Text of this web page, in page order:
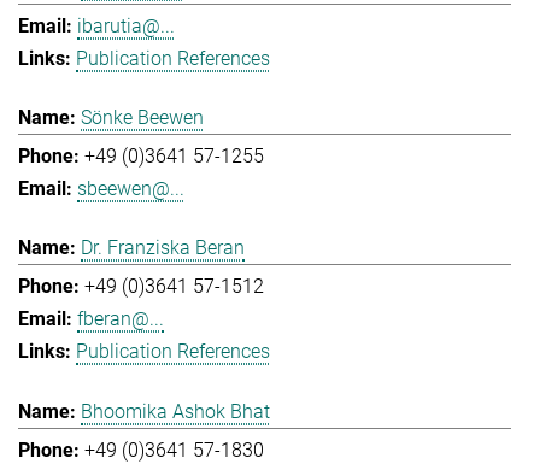
ibarutia@...
Publication References
Sönke Beewen
+49 (0)3641 57-1255
sbeewen@...
Dr. Franziska Beran
+49 (0)3641 57-1512
fberan@...
Publication References
Bhoomika Ashok Bhat
+49 (0)3641 57-1830